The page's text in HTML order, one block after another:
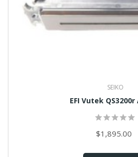
SEIKO
EFI Vutek QS3200r
$1,895.00